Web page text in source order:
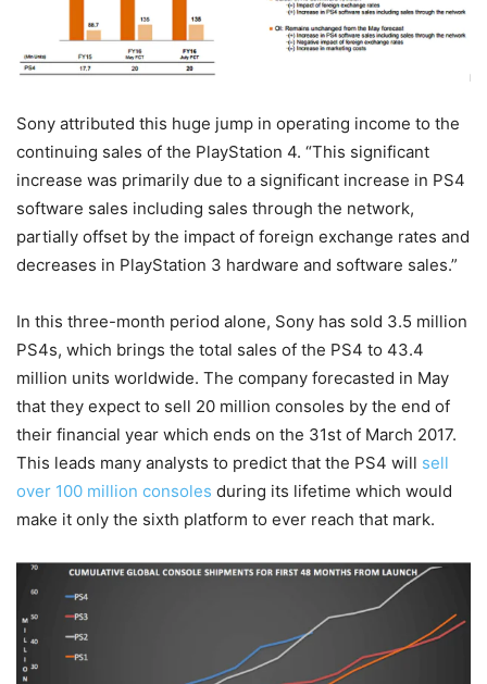
Sony attributed this huge jump in operating income to the
continuing sales of the PlayStation 4. “This significant
increase was primarily due to a significant increase in PS4
software sales including sales through the network,
partially offset by the impact of foreign exchange rates and
decreases in PlayStation 3 hardware and software sales.”
In this three-month period alone, Sony has sold 3.5 million
PS4s, which brings the total sales of the PS4 to 43.4
million units worldwide. The company forecasted in May
that they expect to sell 20 million consoles by the end of
their financial year which ends on the 31st of March 2017.
This leads many analysts to predict that the PS4 will sell
over 100 million consoles during its lifetime which would
make it only the sixth platform to ever reach that mark.